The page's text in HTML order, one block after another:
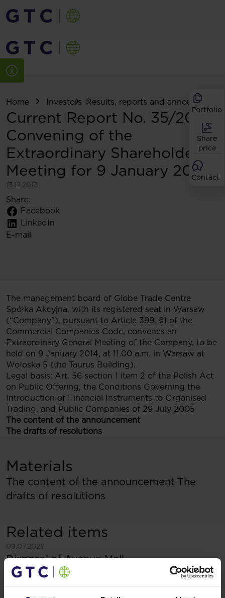
Portfolio
Share
price
Contact
Home Investors Results, reports and
Current Report No. 35/2013:
Convening of the
Extraordinary Shareholders
Meeting for 9 January 2014
13.12.2013
Share:
Facebook
LinkedIn
E-mail
The management board of Globe Trade Centre
Spółka Akcyjna, with its registered seat in Warsaw
(“Company”), pursuant to Article 399, §1 of the
Commercial Companies Code, convenes an
Extraordinary General Meeting of the Company, to be
held on 9 January 2014, at 11.00 a.m. in Warsaw at
Wołoska 5 (the Taurus Building).
Legal basis: Art. 56 section 1 item 2 of the Polish Act
on Public Offering, the Conditions Governing the
Introduction of Financial Instruments to Organised
Trading, and Public Companies of 29 July 2005
The content of the announcement
The drafts of resolutions
Materials
The content of the announcement The
drafts of resolutions
Related items
09.07.2026
See more
Disposal of Avenue Mall